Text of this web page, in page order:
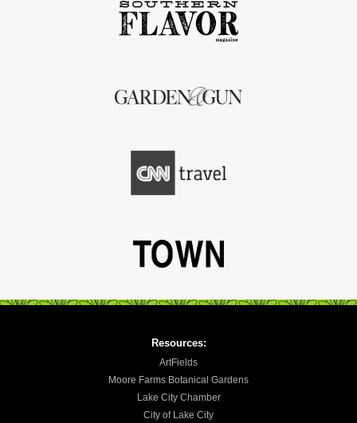
Resources:
ArtFields
Moore Farms Botanical Gardens
Lake City Chamber
City of Lake City